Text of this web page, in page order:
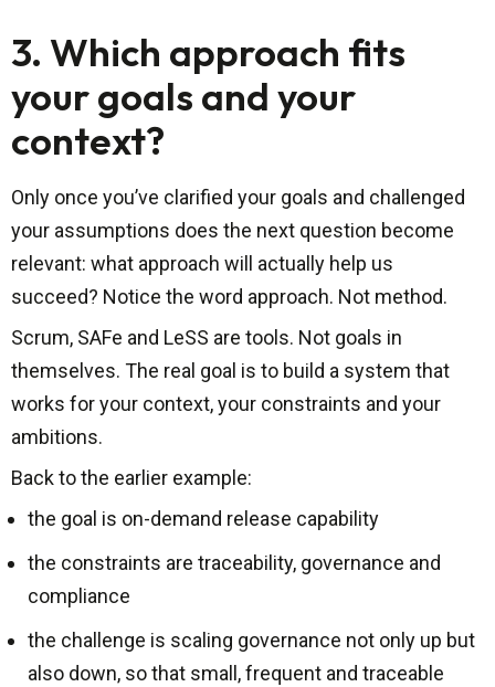
3. Which approach fits
your goals and your
context?
Only once you’ve clarified your goals and challenged
your assumptions does the next question become
relevant: what approach will actually help us
succeed? Notice the word approach. Not method.
Scrum, SAFe and LeSS are tools. Not goals in
themselves. The real goal is to build a system that
works for your context, your constraints and your
ambitions.
Back to the earlier example:
the goal is on-demand release capability
the constraints are traceability, governance and
compliance
the challenge is scaling governance not only up but
also down, so that small, frequent and traceable